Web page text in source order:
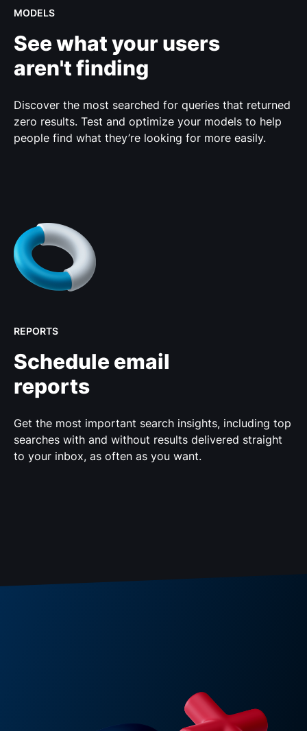
MODELS
See what your users
aren't finding
Discover the most searched for queries that returned
zero results. Test and optimize your models to help
people find what they’re looking for more easily.
REPORTS
Schedule email
reports
Get the most important search insights, including top
searches with and without results delivered straight
to your inbox, as often as you want.